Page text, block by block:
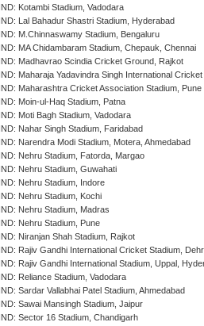
IND: Kotambi Stadium, Vadodara
IND: Lal Bahadur Shastri Stadium, Hyderabad
IND: M.Chinnaswamy Stadium, Bengaluru
IND: MA Chidambaram Stadium, Chepauk, Chennai
IND: Madhavrao Scindia Cricket Ground, Rajkot
IND: Maharaja Yadavindra Singh International
IND: Maharashtra Cricket Association Stadium, Pune
IND: Moin-ul-Haq Stadium, Patna
IND: Moti Bagh Stadium, Vadodara
IND: Nahar Singh Stadium, Faridabad
IND: Narendra Modi Stadium, Motera, Ahmedabad
IND: Nehru Stadium, Fatorda, Margao
IND: Nehru Stadium, Guwahati
IND: Nehru Stadium, Indore
IND: Nehru Stadium, Kochi
IND: Nehru Stadium, Madras
IND: Nehru Stadium, Pune
IND: Niranjan Shah Stadium, Rajkot
IND: Rajiv Gandhi International Cricket Stadium,
IND: Rajiv Gandhi International Stadium, Uppal,
IND: Reliance Stadium, Vadodara
IND: Sardar Vallabhai Patel Stadium, Ahmedabad
IND: Sawai Mansingh Stadium, Jaipur
IND: Sector 16 Stadium, Chandigarh